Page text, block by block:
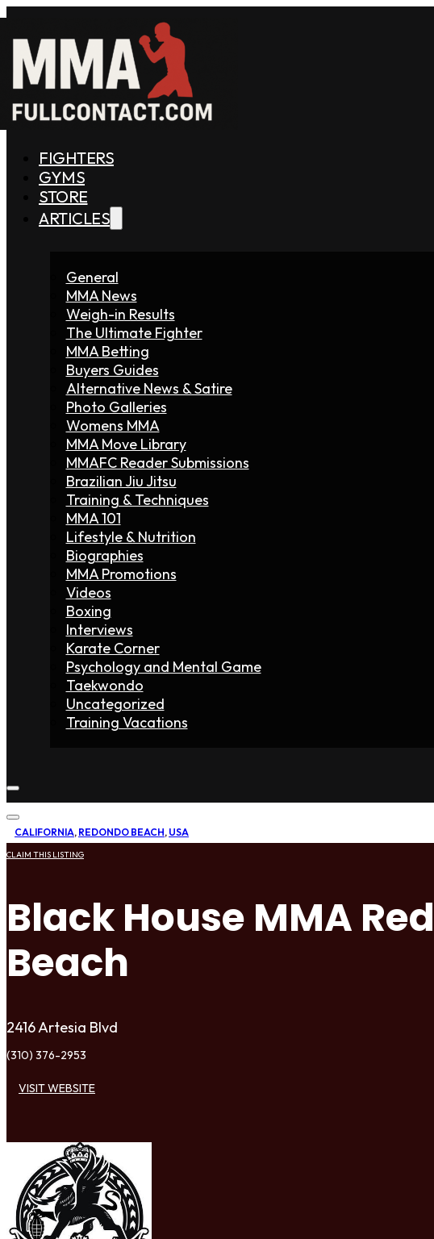
FIGHTERS
GYMS
STORE
ARTICLES
General
MMA News
Weigh-in Results
The Ultimate Fighter
MMA Betting
Buyers Guides
Alternative News & Satire
Photo Galleries
Womens MMA
MMA Move Library
MMAFC Reader Submissions
Brazilian Jiu Jitsu
Training & Techniques
MMA 101
Lifestyle & Nutrition
Biographies
MMA Promotions
Videos
Boxing
Interviews
Karate Corner
Psychology and Mental Game
Taekwondo
Uncategorized
Training Vacations
CALIFORNIA, REDONDO BEACH, USA
CLAIM THIS LISTING
Black House MMA
Beach
2416 Artesia Blvd
(310) 376-2953
VISIT WEBSITE